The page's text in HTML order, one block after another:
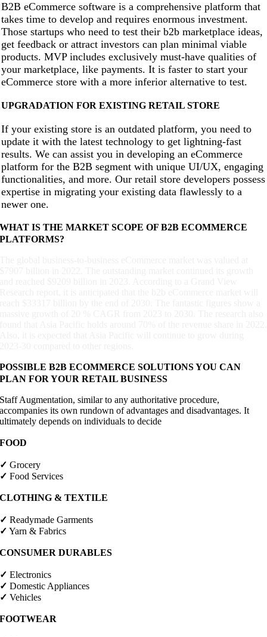
B2B eCommerce software is a comprehensive platform that
takes time to develop and requires enormous investment.
Those startups who need to test their b2b marketplace ideas,
get feedback or attract investors can plan minimal viable
products. MVP includes exclusively must-have qualities of
your marketplace, like payments. It is faster to start your
eCommerce store with a more inferior alternative to test.
UPGRADATION FOR EXISTING RETAIL STORE
If your existing store is an outdated platform, you need to
update it with the latest technology to get lightning-fast
results. We can assist you in developing an eCommerce
platform for the B2B segment with unique UI/UX, engaging
functionalities, and more. Our retail store developers possess
expertise in migrating your existing data flawlessly to a
newer one.
WHAT IS THE MARKET SCOPE OF B2B ECOMMERCE
PLATFORMS?
POSSIBLE B2B ECOMMERCE SOLUTIONS YOU CAN
PLAN FOR YOUR RETAIL BUSINESS
Staff Augmentation, similar to any authoritative procedure,
accompanies its own rundown of advantages and disadvantages. It
ultimately depends on individuals to decide
FOOD
✓ Grocery
✓ Food Services
CLOTHING & TEXTILE
✓ Readymade Garments
✓ Yarn & Fabrics
CONSUMER DURABLES
✓ Electronics
✓ Domestic Appliances
✓ Vehicles
FOOTWEAR